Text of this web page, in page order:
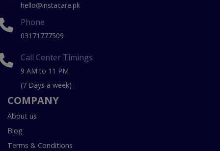
hello@instacare.pk
Phone
03171777509
Call Center Timings
9 AM to 11 PM
(7 Days a week)
COMPANY
About us
Blog
Terms & Conditions